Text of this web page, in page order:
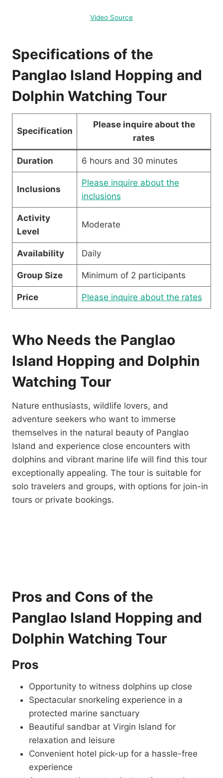
Video Source
Specifications of the
Panglao Island Hopping and
Dolphin Watching Tour
Specification
Please inquire about the
rates
Duration 6 hours and 30 minutes
Inclusions
Please inquire about the
inclusions
Activity
Level
Moderate
Availability Daily
Group Size Minimum of 2 participants
Price Please inquire about the rates
Who Needs the Panglao
Island Hopping and Dolphin
Watching Tour
Nature enthusiasts, wildlife lovers, and
adventure seekers who want to immerse
themselves in the natural beauty of Panglao
Island and experience close encounters with
dolphins and vibrant marine life will find this tour
exceptionally appealing. The tour is suitable for
solo travelers and groups, with options for join-in
tours or private bookings.
Pros and Cons of the
Panglao Island Hopping and
Dolphin Watching Tour
Pros
Opportunity to witness dolphins up close
Spectacular snorkeling experience in a
protected marine sanctuary
Beautiful sandbar at Virgin Island for
relaxation and leisure
Convenient hotel pick-up for a hassle-free
experience